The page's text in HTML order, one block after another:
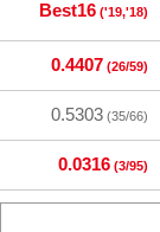
Best16 ('19,'18)
0.4407 (26/59)
0.5303 (35/66)
0.0316 (3/95)